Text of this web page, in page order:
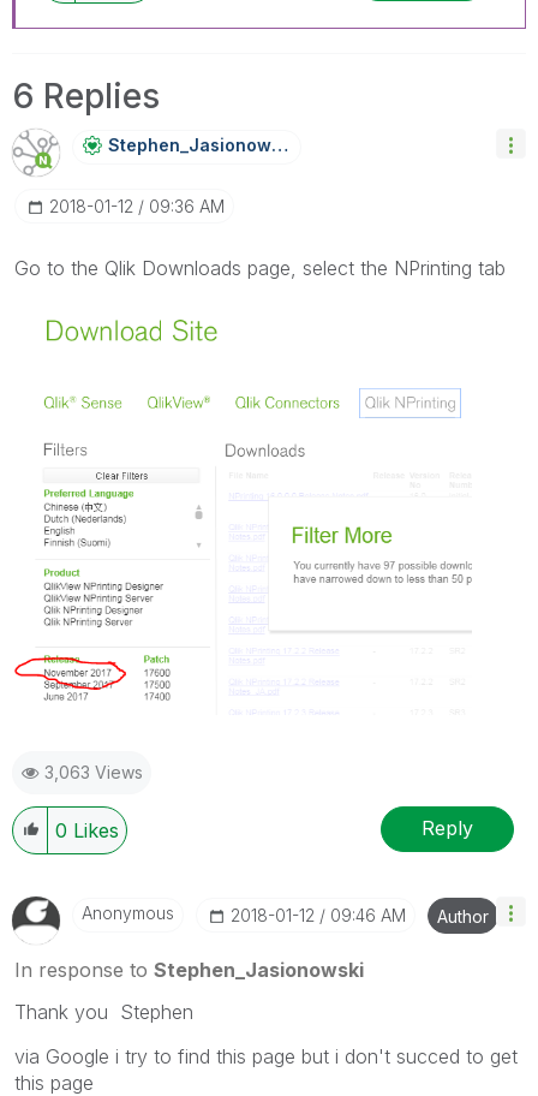
6 Replies
Stephen_JasionoWski
‎2018-01-12 09:36 AM
Go to the Qlik Downloads page, select the NPrinting tab
3,063 Views
0 Likes Reply
Anonymous ‎2018-01-12 09:46 AM Author
In response to Stephen_Jasionowski
Thank you Stephen
via Google i try to find this page but i don't succed to get
this page